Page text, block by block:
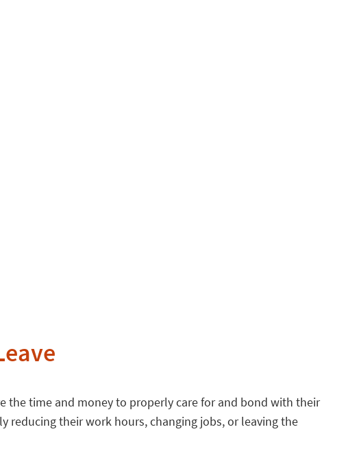
the time and money to properly care for and bond with their
reducing their work hours, changing jobs, or leaving the